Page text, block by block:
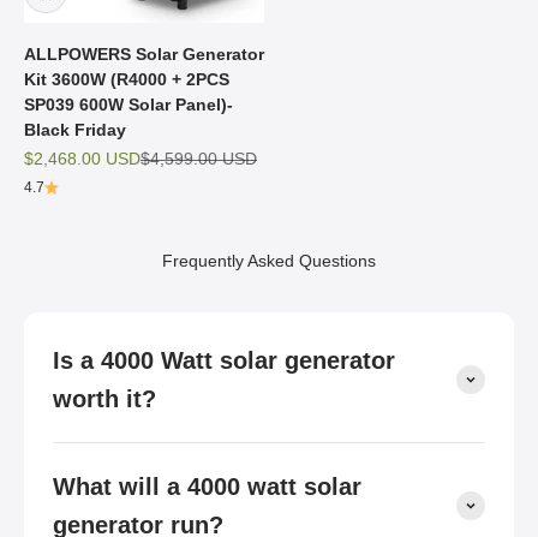
ALLPOWERS Solar Generator
Kit 3600W (R4000 + 2PCS
SP039 600W Solar Panel)-
Black Friday
Sale price
$2,468.00 USDRegular price
$4,599.00 USD
4.7
Frequently Asked Questions
Is a 4000 Watt solar generator
worth it?
What will a 4000 watt solar
generator run?